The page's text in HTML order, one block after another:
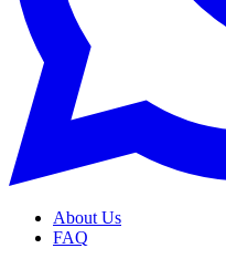
About Us
FAQ